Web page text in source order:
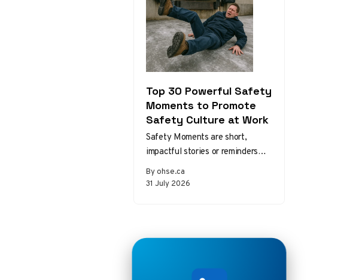
Top 30 Powerful Safety
Moments to Promote
Safety Culture at Work
By ohse.ca
31 July 2026
Safety Moments are short,
impactful stories or reminders
that inspire safer behaviors and
decisions in the workplace.